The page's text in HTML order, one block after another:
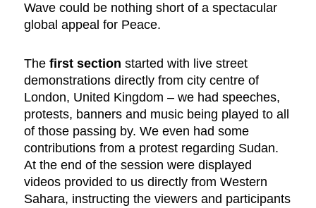
Wave could be nothing short of a spectacular
global appeal for Peace.
Thefirst section started with live street
demonstrations directly from city centre of
London, United Kingdom – we had speeches,
protests, banners and music being played to all
of those passing by. We even had some
contributions from a protest regarding Sudan.
At the end of the session were displayed
videos provided to us directly from Western
Sahara, instructing the viewers and participants